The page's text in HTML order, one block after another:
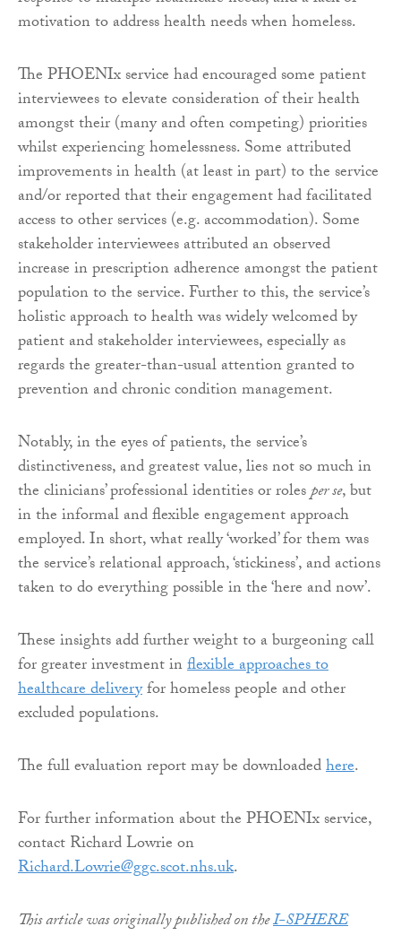
motivation to address health needs when homeless.
The PHOENIx service had encouraged some patient
interviewees to elevate consideration of their health
amongst their (many and often competing) priorities
whilst experiencing homelessness. Some attributed
improvements in health (at least in part) to the service
and/or reported that their engagement had facilitated
access to other services (e.g. accommodation). Some
stakeholder interviewees attributed an observed
increase in prescription adherence amongst the patient
population to the service. Further to this, the service’s
holistic approach to health was widely welcomed by
patient and stakeholder interviewees, especially as
regards the greater-than-usual attention granted to
prevention and chronic condition management.
Notably, in the eyes of patients, the service’s
distinctiveness, and greatest value, lies not so much in
the clinicians’ professional identities or rolesper se, but
in the informal and flexible engagement approach
employed. In short, what really ‘worked’ for them was
the service’s relational approach, ‘stickiness’, and actions
taken to do everything possible in the ‘here and now’.
These insights add further weight to a burgeoning call
for greater investment inflexible approaches to
healthcare deliveryfor homeless people and other
excluded populations.
The full evaluation report may be downloadedhere.
For further information about the PHOENIx service,
contact Richard Lowrie on
Richard.Lowrie@ggc.scot.nhs.uk.
This article was originally published on theI-SPHERE